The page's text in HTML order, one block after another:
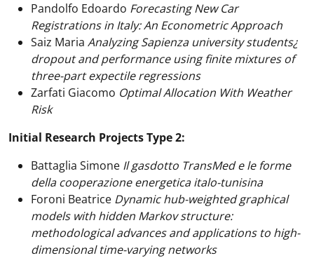
Pandolfo Edoardo Forecasting New Car
Registrations in Italy: An Econometric Approach
Saiz Maria Analyzing Sapienza university students¿
dropout and performance using finite mixtures of
three-part expectile regressions
Zarfati Giacomo Optimal Allocation With Weather
Risk
Initial Research Projects Type 2:
Battaglia Simone Il gasdotto TransMed e le forme
della cooperazione energetica italo-tunisina
Foroni Beatrice Dynamic hub-weighted graphical
models with hidden Markov structure:
methodological advances and applications to high-
dimensional time-varying networks